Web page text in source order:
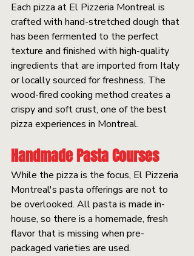
Each pizza at El Pizzeria Montreal is
crafted with hand-stretched dough that
has been fermented to the perfect
texture and finished with high-quality
ingredients that are imported from Italy
or locally sourced for freshness. The
wood-fired cooking method creates a
crispy and soft crust, one of the best
pizza experiences in Montreal.
Handmade Pasta Courses
While the pizza is the focus, El Pizzeria
Montreal's pasta offerings are not to
be overlooked. All pasta is made in-
house, so there is a homemade, fresh
flavor that is missing when pre-
packaged varieties are used.